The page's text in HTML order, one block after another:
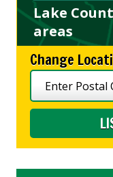
Lake
areas
Change